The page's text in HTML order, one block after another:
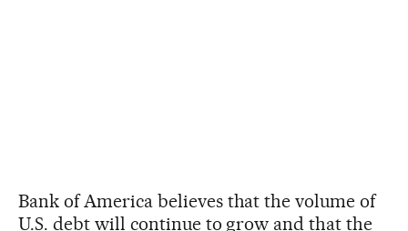
Bank of America believes that the volume of
U.S. debt will continue to grow and that the